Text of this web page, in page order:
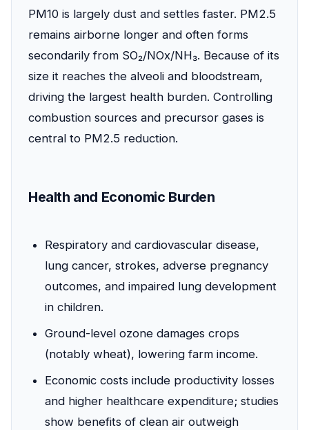
PM10 is largely dust and settles faster. PM2.5
remains airborne longer and often forms
secondarily from SO₂/NOx/NH₃. Because of its
size it reaches the alveoli and bloodstream,
driving the largest health burden. Controlling
combustion sources and precursor gases is
central to PM2.5 reduction.
Health and Economic Burden
Respiratory and cardiovascular disease,
lung cancer, strokes, adverse pregnancy
outcomes, and impaired lung development
in children.
Ground-level ozone damages crops
(notably wheat), lowering farm income.
Economic costs include productivity losses
and higher healthcare expenditure; studies
show benefits of clean air outweigh